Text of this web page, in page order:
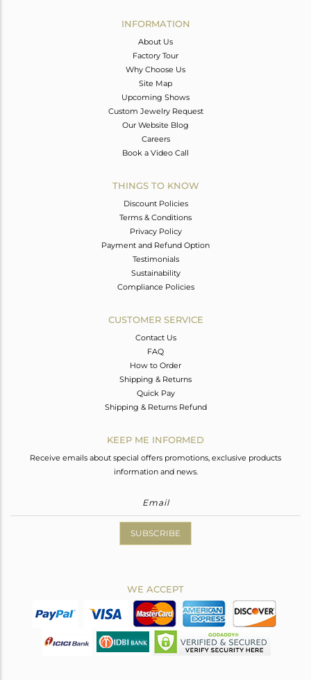
INFORMATION
About Us
Factory Tour
Why Choose Us
Site Map
Upcoming Shows
Custom Jewelry Request
Our Website Blog
Careers
Book a Video Call
THINGS TO KNOW
Discount Policies
Terms & Conditions
Privacy Policy
Payment and Refund Option
Testimonials
Sustainability
Compliance Policies
CUSTOMER SERVICE
Contact Us
FAQ
How to Order
Shipping & Returns
Quick Pay
Shipping & Returns Refund
KEEP ME INFORMED
Receive emails about special offers promotions, exclusive products
information and news.
SUBSCRIBE
WE ACCEPT